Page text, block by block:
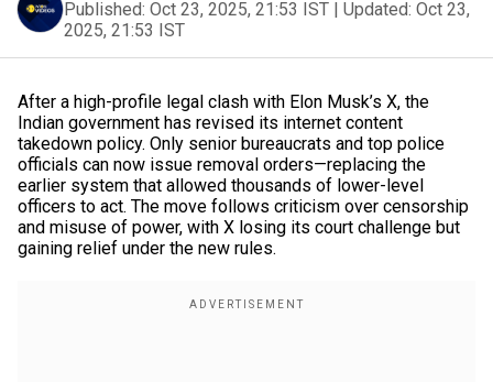
Published: Oct 23, 2025, 21:53 IST | Updated: Oct 23,
2025, 21:53 IST
After a high-profile legal clash with Elon Musk’s X, the
Indian government has revised its internet content
takedown policy. Only senior bureaucrats and top police
officials can now issue removal orders—replacing the
earlier system that allowed thousands of lower-level
officers to act. The move follows criticism over censorship
and misuse of power, with X losing its court challenge but
gaining relief under the new rules.